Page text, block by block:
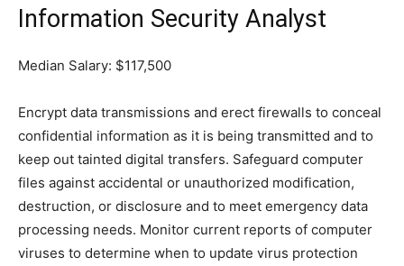
Information Security Analyst
Median Salary: $117,500
Encrypt data transmissions and erect firewalls to conceal
confidential information as it is being transmitted and to
keep out tainted digital transfers. Safeguard computer
files against accidental or unauthorized modification,
destruction, or disclosure and to meet emergency data
processing needs. Monitor current reports of computer
viruses to determine when to update virus protection